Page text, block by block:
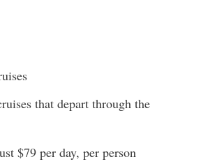
that depart through the
$79 per day, per person